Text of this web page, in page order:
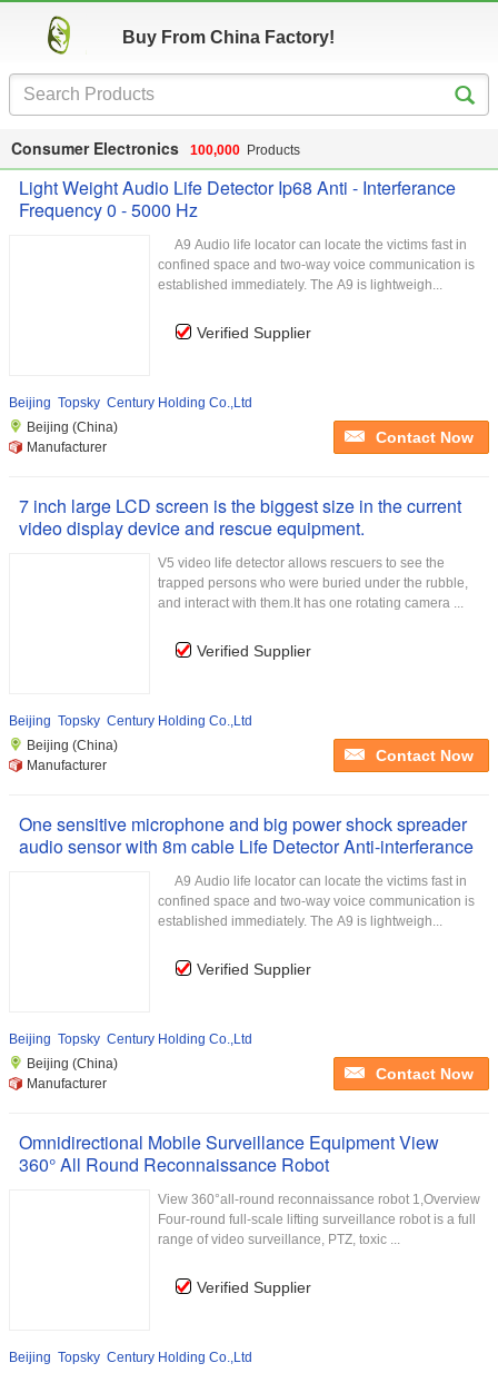
Buy From China Factory!
Consumer Electronics 100,000 Products
Light Weight Audio Life Detector Ip68 Anti - Interferance
Frequency 0 - 5000 Hz
A9 Audio life locator can locate the victims fast in
confined space and two-way voice communication is
established immediately. The A9 is lightweigh...
Verified Supplier
Beijing Topsky Century Holding Co.,Ltd
Beijing (China)
Manufacturer
Contact Now
7 inch large LCD screen is the biggest size in the current
video display device and rescue equipment.
V5 video life detector allows rescuers to see the
trapped persons who were buried under the rubble,
and interact with them.It has one rotating camera ...
Verified Supplier
Beijing Topsky Century Holding Co.,Ltd
Beijing (China)
Manufacturer
Contact Now
One sensitive microphone and big power shock spreader
audio sensor with 8m cable Life Detector Anti-interferance
A9 Audio life locator can locate the victims fast in
confined space and two-way voice communication is
established immediately. The A9 is lightweigh...
Verified Supplier
Beijing Topsky Century Holding Co.,Ltd
Beijing (China)
Manufacturer
Contact Now
Omnidirectional Mobile Surveillance Equipment View
360° All Round Reconnaissance Robot
View 360°all-round reconnaissance robot 1,Overview
Four-round full-scale lifting surveillance robot is a full
range of video surveillance, PTZ, toxic ...
Verified Supplier
Beijing Topsky Century Holding Co.,Ltd